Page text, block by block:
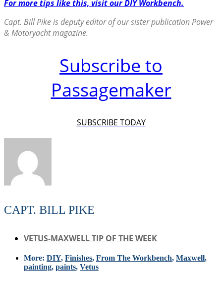
For more tips like this, visit our DIY Workbench.
Capt. Bill Pike is deputy editor of our sister publication Power
& Motoryacht magazine.
Subscribe to
Passagemaker
SUBSCRIBE TODAY
CAPT. BILL PIKE
VETUS-MAXWELL TIP OF THE WEEK
More: DIY, Finishes, From The Workbench, Maxwell,
painting, paints, Vetus